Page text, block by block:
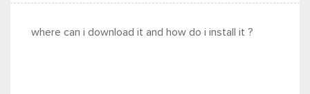
where can i download it and how do i install it ?